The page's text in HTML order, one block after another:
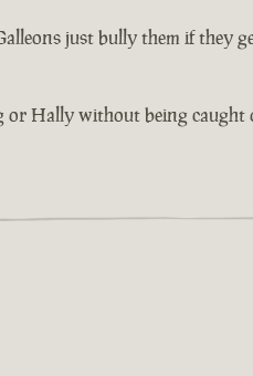
just bully them if they
or Hally without being caught